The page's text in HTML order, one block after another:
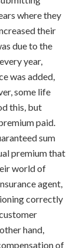
where they
their
due to the
year,
was added,
some life
this, but
paid.
sum
premium that
world of
agent,
correctly
hand,
of